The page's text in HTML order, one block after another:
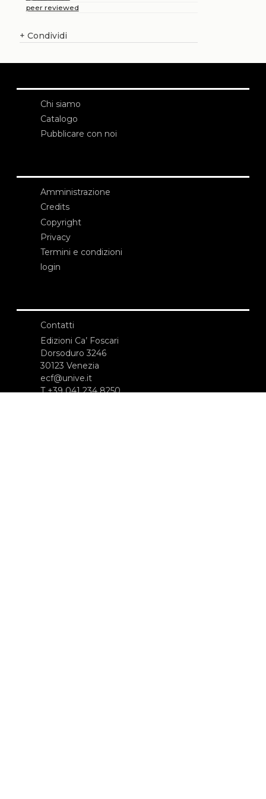
peer reviewed
+ Condividi
Chi siamo
Catalogo
Pubblicare con noi
Amministrazione
Credits
Copyright
Privacy
Termini e condizioni
login
Contatti
Edizioni Ca’ Foscari
Dorsoduro 3246
30123 Venezia
ecf@unive.it
T +39 041 234 8250